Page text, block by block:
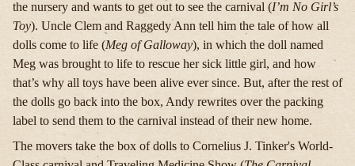
the nursery and wants to get out to see the carnival (I’m No Girl’s
Toy). Uncle Clem and Raggedy Ann tell him the tale of how all
dolls come to life (Meg of Galloway), in which the doll named
Meg was brought to life to rescue her sick little girl, and how
that’s why all toys have been alive ever since. But, after the rest of
the dolls go back into the box, Andy rewrites over the packing
label to send them to the carnival instead of their new home.
The movers take the box of dolls to Cornelius J. Tinker's World-